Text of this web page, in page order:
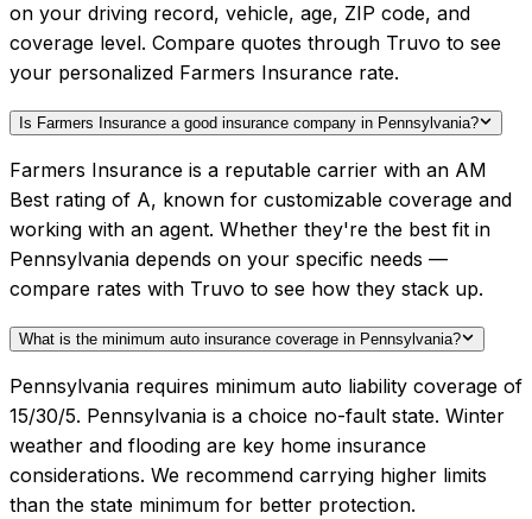
on your driving record, vehicle, age, ZIP code, and
coverage level. Compare quotes through Truvo to see
your personalized Farmers Insurance rate.
Is Farmers Insurance a good insurance company in Pennsylvania?
Farmers Insurance is a reputable carrier with an AM
Best rating of A, known for customizable coverage and
working with an agent. Whether they're the best fit in
Pennsylvania depends on your specific needs —
compare rates with Truvo to see how they stack up.
What is the minimum auto insurance coverage in Pennsylvania?
Pennsylvania requires minimum auto liability coverage of
15/30/5. Pennsylvania is a choice no-fault state. Winter
weather and flooding are key home insurance
considerations. We recommend carrying higher limits
than the state minimum for better protection.